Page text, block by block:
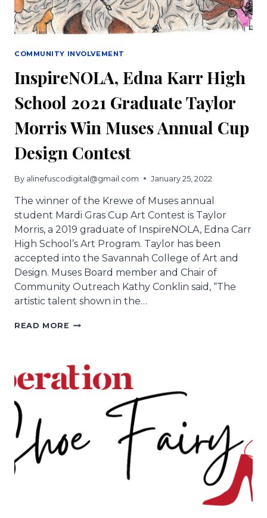
OF
CARNIVAL.
COMMUNITY INVOLVEMENT
InspireNOLA, Edna Karr High
School 2021 Graduate Taylor
Morris Win Muses Annual Cup
Design Contest
By alinefuscodigital@gmail.com January 25, 2022
The winner of the Krewe of Muses annual
student Mardi Gras Cup Art Contest is Taylor
Morris, a 2019 graduate of InspireNOLA, Edna Carr
High School’s Art Program. Taylor has been
accepted into the Savannah College of Art and
Design. Muses Board member and Chair of
Community Outreach Kathy Conklin said, “The
artistic talent shown in the…
READ MORE INSPIRENOLA,
SCHOOL
GRADUATE
MUSES
ANNUAL